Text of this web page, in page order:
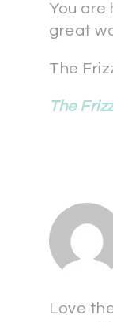
You are
great
The
The
Love